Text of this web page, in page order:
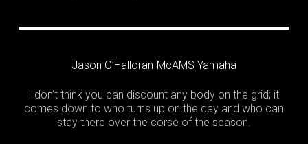
Jason O’Halloran-McAMS Yamaha
I don’t think you can discount any body on the grid; it
comes down to who turns up on the day and who can
stay there over the corse of the season.